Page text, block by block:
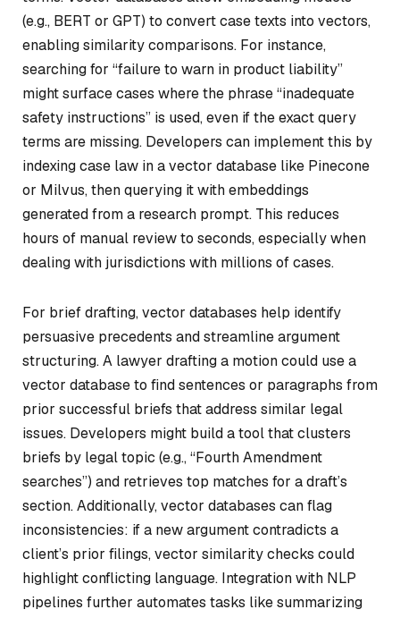
(e.g., BERT or GPT) to convert case texts into vectors,
enabling similarity comparisons. For instance,
searching for “failure to warn in product liability”
might surface cases where the phrase “inadequate
safety instructions” is used, even if the exact query
terms are missing. Developers can implement this by
indexing case law in a vector database like Pinecone
or Milvus, then querying it with embeddings
generated from a research prompt. This reduces
hours of manual review to seconds, especially when
dealing with jurisdictions with millions of cases.
For brief drafting, vector databases help identify
persuasive precedents and streamline argument
structuring. A lawyer drafting a motion could use a
vector database to find sentences or paragraphs from
prior successful briefs that address similar legal
issues. Developers might build a tool that clusters
briefs by legal topic (e.g., “Fourth Amendment
searches”) and retrieves top matches for a draft’s
section. Additionally, vector databases can flag
inconsistencies: if a new argument contradicts a
client’s prior filings, vector similarity checks could
highlight conflicting language. Integration with NLP
pipelines further automates tasks like summarizing